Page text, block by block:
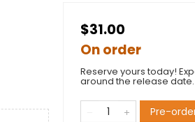
$31.00
On order
Reserve yours today!
around the release date.
Pre-